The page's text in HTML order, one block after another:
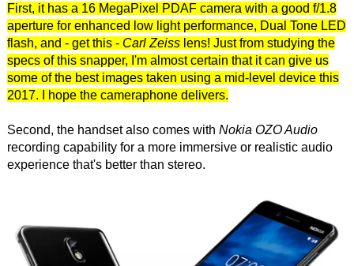
First, it has a 16 MegaPixel PDAF camera with a good f/1.8
aperture for enhanced low light performance, Dual Tone LED
flash, and - get this - Carl Zeisslens! Just from studying the
specs of this snapper, I'm almost certain that it can give us
some of the best images taken using a mid-level device this
2017. I hope the cameraphone delivers.
Second, the handset also comes with Nokia OZO Audio
recording capability for a more immersive or realistic audio
experience that's better than stereo.